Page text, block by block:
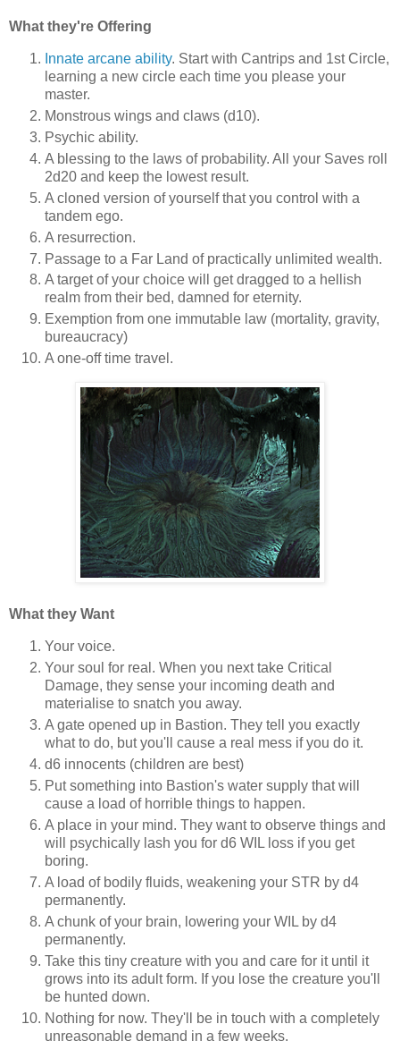
What they're Offering
Innate arcane ability. Start with Cantrips and 1st Circle,
learning a new circle each time you please your
master.
Monstrous wings and claws (d10).
Psychic ability.
A blessing to the laws of probability. All your Saves roll
2d20 and keep the lowest result.
A cloned version of yourself that you control with a
tandem ego.
A resurrection.
Passage to a Far Land of practically unlimited wealth.
A target of your choice will get dragged to a hellish
realm from their bed, damned for eternity.
Exemption from one immutable law (mortality, gravity,
bureaucracy)
A one-off time travel.
What they Want
Your voice.
Your soul for real. When you next take Critical
Damage, they sense your incoming death and
materialise to snatch you away.
A gate opened up in Bastion. They tell you exactly
what to do, but you'll cause a real mess if you do it.
d6 innocents (children are best)
Put something into Bastion's water supply that will
cause a load of horrible things to happen.
A place in your mind. They want to observe things and
will psychically lash you for d6 WIL loss if you get
boring.
A load of bodily fluids, weakening your STR by d4
permanently.
A chunk of your brain, lowering your WIL by d4
permanently.
Take this tiny creature with you and care for it until it
grows into its adult form. If you lose the creature you'll
be hunted down.
Nothing for now. They'll be in touch with a completely
unreasonable demand in a few weeks.